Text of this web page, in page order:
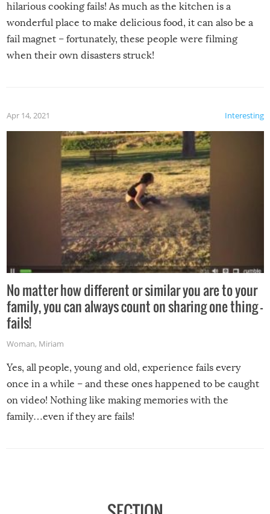
hilarious cooking fails! As much as the kitchen is a
wonderful place to make delicious food, it can also be a
fail magnet – fortunately, these people were filming
when their own disasters struck!
Interesting
Apr 14, 2021
No matter how different or similar you are to your
family, you can always count on sharing one thing –
fails!
Woman, Miriam
Yes, all people, young and old, experience fails every
once in a while – and these ones happened to be caught
on video! Nothing like making memories with the
family…even if they are fails!